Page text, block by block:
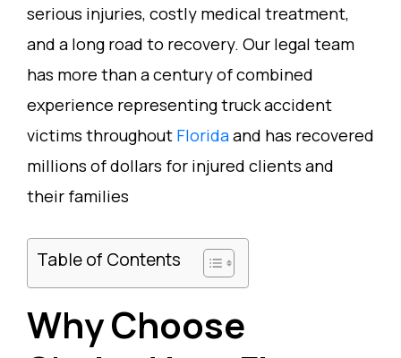
serious injuries, costly medical treatment,
and a long road to recovery. Our legal team
has more than a century of combined
experience representing truck accident
victims throughout Floridaand has recovered
millions of dollars for injured clients and
their families
Table of Contents
Why Choose